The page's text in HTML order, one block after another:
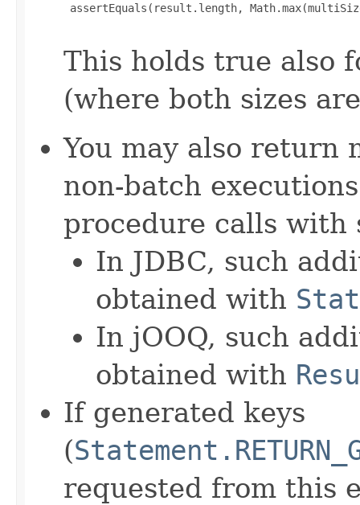
assertEquals(result.length,
This holds true also
(where both sizes
You may also return
non-batch
procedure calls with
In JDBC, such
obtained with
In jOOQ, such
obtained with
If generated keys
(
requested from this